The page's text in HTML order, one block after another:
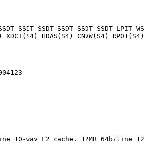
SSDT SSDT SSDT SSDT SSDT LPIT
HDAS(S4) CNVW(S4)
10-way L2 cache, 12MB 64b/line